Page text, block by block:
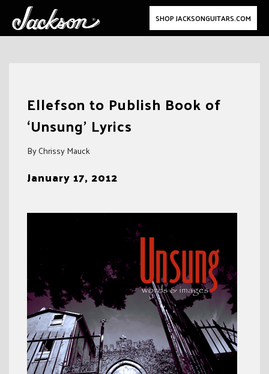
SHOP JACKSONGUITARS.COM
Ellefson to Publish Book of
‘Unsung’ Lyrics
By Chrissy Mauck
January 17, 2012